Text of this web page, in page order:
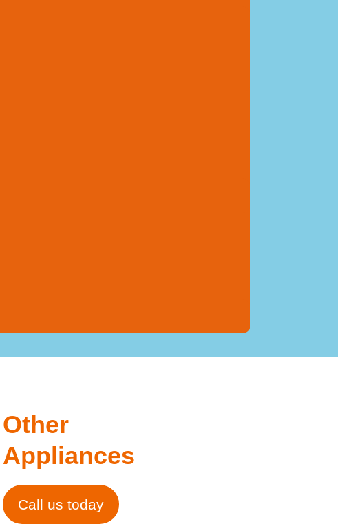
Other
Appliances
Call us today